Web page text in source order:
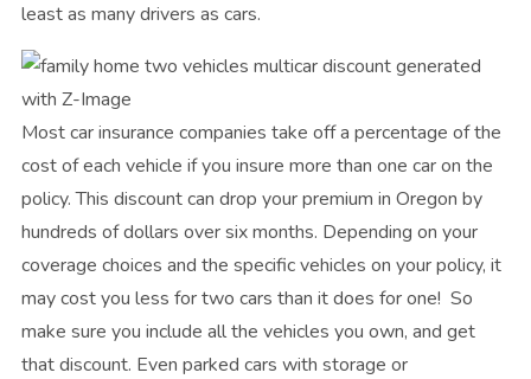
least as many drivers as cars.
Most car insurance companies take off a percentage of the
cost of each vehicle if you insure more than one car on the
policy. This discount can drop your premium in Oregon by
hundreds of dollars over six months. Depending on your
coverage choices and the specific vehicles on your policy, it
may cost you less for two cars than it does for one! So
make sure you include all the vehicles you own, and get
that discount. Even parked cars with storage or